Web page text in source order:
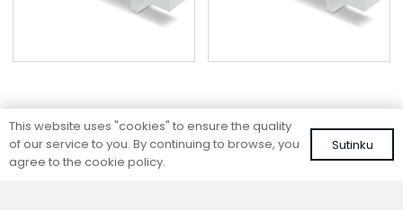
Standing convector
SC 80-25-14.5
Colour: white, RAL 9016
Standing convector
SC 80-20-14.5
Colour: white, RAL 9016
This website uses "cookies" to ensure the quality
of our service to you. By continuing to browse, you
agree to the cookie policy.
Sutinku